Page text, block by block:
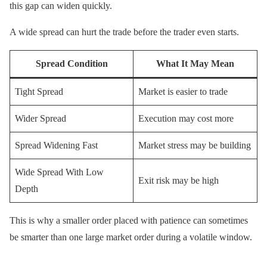
this gap can widen quickly.
A wide spread can hurt the trade before the trader even starts.
Spread Condition What It May Mean
Tight Spread Market is easier to trade
Wider Spread Execution may cost more
Spread Widening Fast Market stress may be building
Wide Spread With Low
Depth
Exit risk may be high
This is why a smaller order placed with patience can sometimes
be smarter than one large market order during a volatile window.